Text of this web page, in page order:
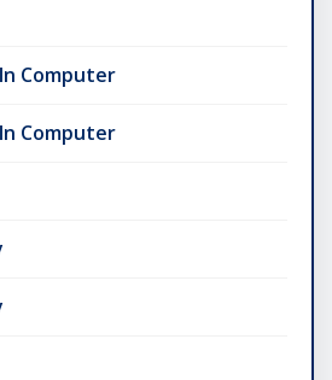
Computer
Computer